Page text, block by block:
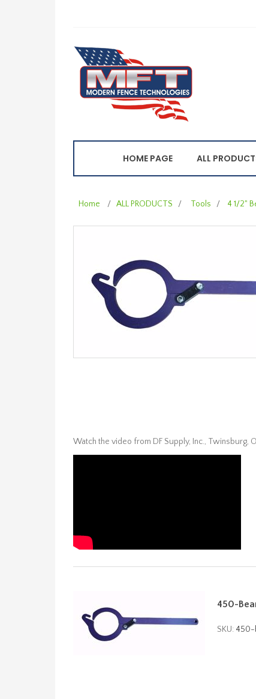
HOME PAGE ALL
Home / ALL PRODUCTS / Tools / 4 1/2"
Watch the video from DF Supply, Inc., Twinsburg,
450-
SKU: 450-